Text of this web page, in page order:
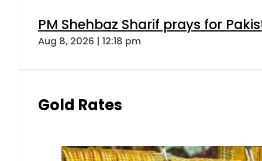
PM Shehbaz Sharif prays for
Aug 8, 2026 | 12:18 pm
Gold Rates